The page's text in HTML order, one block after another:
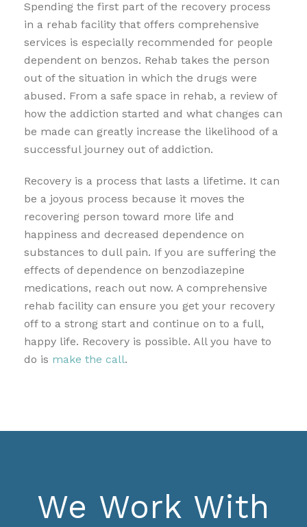
Spending the first part of the recovery process
in a rehab facility that offers comprehensive
services is especially recommended for people
dependent on benzos. Rehab takes the person
out of the situation in which the drugs were
abused. From a safe space in rehab, a review of
how the addiction started and what changes can
be made can greatly increase the likelihood of a
successful journey out of addiction.
Recovery is a process that lasts a lifetime. It can
be a joyous process because it moves the
recovering person toward more life and
happiness and decreased dependence on
substances to dull pain. If you are suffering the
effects of dependence on benzodiazepine
medications, reach out now. A comprehensive
rehab facility can ensure you get your recovery
off to a strong start and continue on to a full,
happy life. Recovery is possible. All you have to
do is make the call.
We Work With